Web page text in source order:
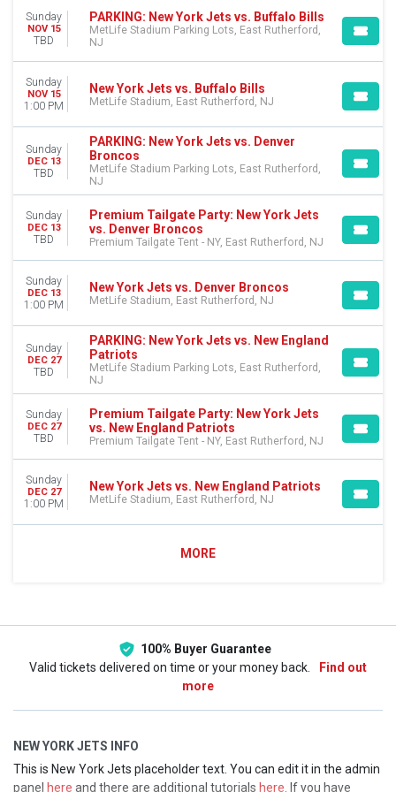
Sunday
NOV 15
TBD
PARKING: New York Jets vs. Buffalo Bills
MetLife Stadium Parking Lots, East Rutherford,
NJ
Sunday
NOV 15
1:00 PM
New York Jets vs. Buffalo Bills
MetLife Stadium, East Rutherford, NJ
Sunday
DEC 13
TBD
PARKING: New York Jets vs. Denver
Broncos
MetLife Stadium Parking Lots, East Rutherford,
NJ
Sunday
DEC 13
TBD
Premium Tailgate Party: New York Jets
vs. Denver Broncos
Premium Tailgate Tent - NY, East Rutherford, NJ
Sunday
DEC 13
1:00 PM
New York Jets vs. Denver Broncos
MetLife Stadium, East Rutherford, NJ
Sunday
DEC 27
TBD
PARKING: New York Jets vs. New England
Patriots
MetLife Stadium Parking Lots, East Rutherford,
NJ
Sunday
DEC 27
TBD
Premium Tailgate Party: New York Jets
vs. New England Patriots
Premium Tailgate Tent - NY, East Rutherford, NJ
Sunday
DEC 27
1:00 PM
New York Jets vs. New England Patriots
MetLife Stadium, East Rutherford, NJ
MORE
100% Buyer Guarantee
Valid tickets delivered on time or your money back.
Find out
more
NEW YORK JETS INFO
This is New York Jets placeholder text. You can edit it in the admin
panel here and there are additional tutorials here . If you have